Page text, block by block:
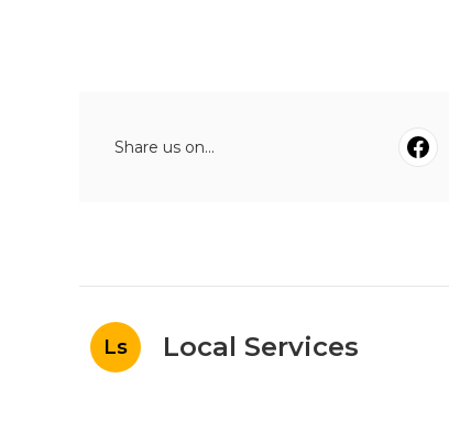
Share us on...
Ls Local Services